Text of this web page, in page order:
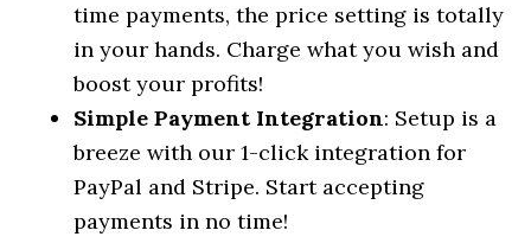
time payments, the price setting is totally
in your hands. Charge what you wish and
boost your profits!
Simple Payment Integration: Setup is a
breeze with our 1-click integration for
PayPal and Stripe. Start accepting
payments in no time!